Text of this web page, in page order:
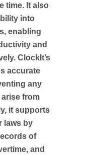
time. It also
into
enabling
and
ClockIt’s
accurate
any
from
it supports
laws by
of
and